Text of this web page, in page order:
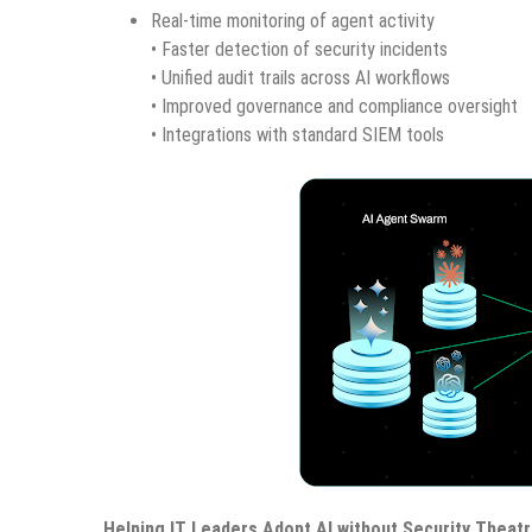
Real-time monitoring of agent activity
• Faster detection of security incidents
• Unified audit trails across AI workflows
• Improved governance and compliance oversight
• Integrations with standard SIEM tools